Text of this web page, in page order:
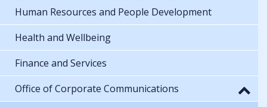
Human Resources and People Development
Health and Wellbeing
Finance and Services
Office of Corporate Communications